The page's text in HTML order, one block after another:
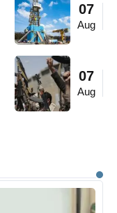
07
Aug
07
Aug